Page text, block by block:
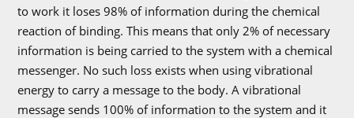
to work it loses 98% of information during the chemical
reaction of binding. This means that only 2% of necessary
information is being carried to the system with a chemical
messenger. No such loss exists when using vibrational
energy to carry a message to the body. A vibrational
message sends 100% of information to the system and it